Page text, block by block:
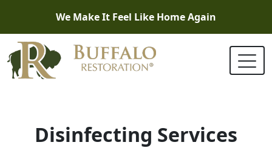
We Make It Feel Like Home Again
Disinfecting Services